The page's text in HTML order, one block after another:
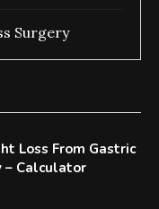
Surgery
Loss From Gastric
– Calculator